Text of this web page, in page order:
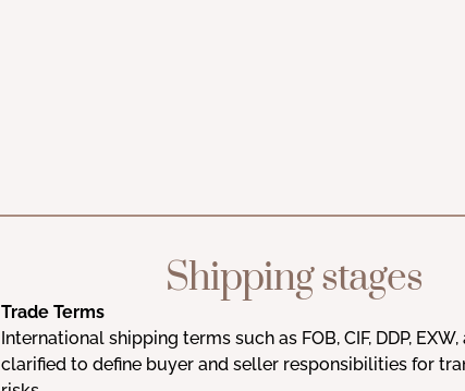
Shipping stages
Trade Terms
International shipping terms such as FOB, CIF, DDP, EXW,
clarified to define buyer and seller responsibilities for